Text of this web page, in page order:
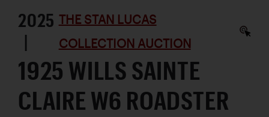
2025
|
THE STAN LUCAS
COLLECTION AUCTION
1925 WILLS SAINTE
CLAIRE W6 ROADSTER